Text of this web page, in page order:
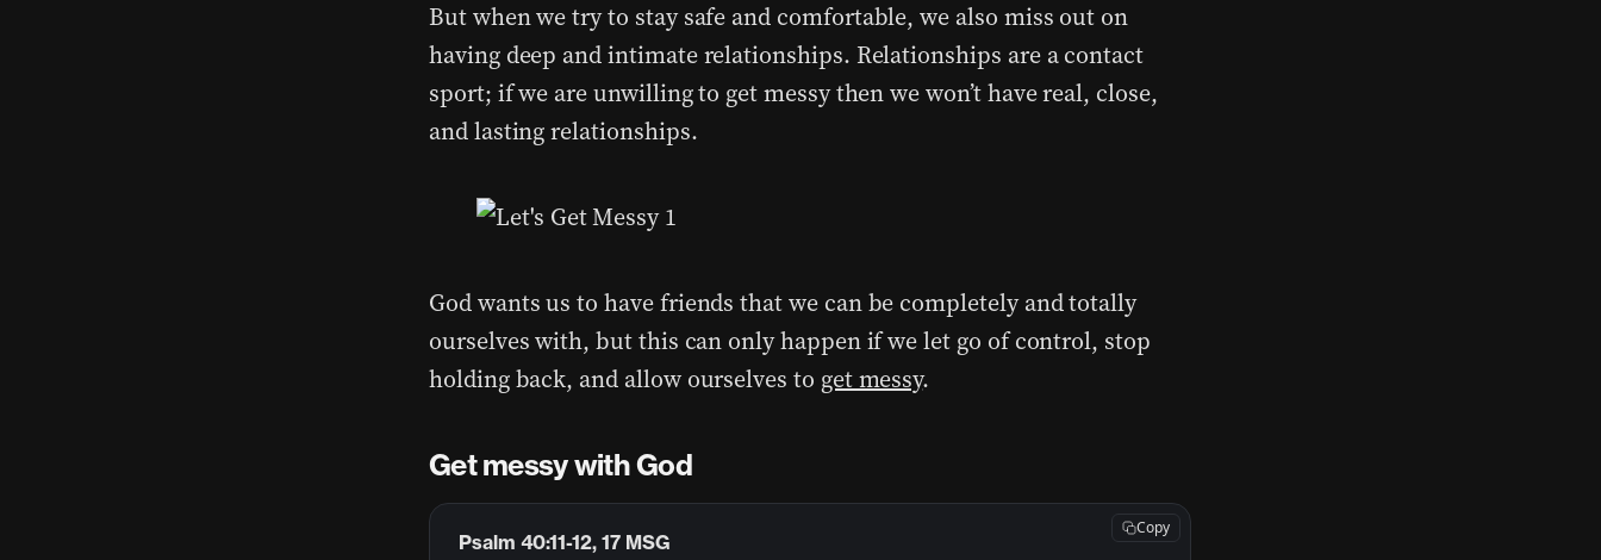
But when we try to stay safe and comfortable, we also miss out on
having deep and intimate relationships. Relationships are a contact
sport; if we are unwilling to get messy then we won’t have real, close,
and lasting relationships.
God wants us to have friends that we can be completely and totally
ourselves with, but this can only happen if we let go of control, stop
holding back, and allow ourselves to get messy.
Get messy with God
Psalm 40:11-12, 17 MSG
Copy